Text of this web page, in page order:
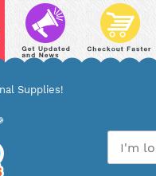
Supplies!